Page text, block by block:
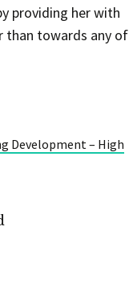
providing her with
than towards any of
Development – High